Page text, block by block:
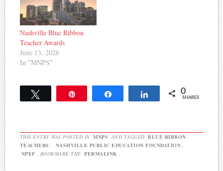
Nashville Blue Ribbon
Teacher Awards
June 13, 2026
In "MNPS"
Share 0
SHARES
THIS ENTRY WAS POSTED IN MNPS AND TAGGED BLUE RIBBON
TEACHERS , NASHVILLE PUBLIC EDUCATION FOUNDATION ,
NPEF . BOOKMARK THE PERMALINK .